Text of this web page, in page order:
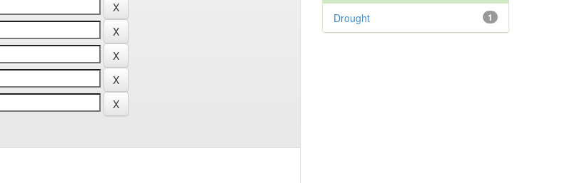
1
Drought